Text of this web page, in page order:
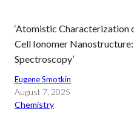
‘Atomistic
Cell Ionomer
Spectroscopy’
Eugene Smotkin
August 7, 2025
Chemistry